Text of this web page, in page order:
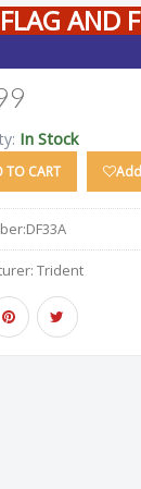
AND
In Stock
TO CART
DF33A
Trident